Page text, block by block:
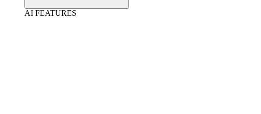
AI FEATURES